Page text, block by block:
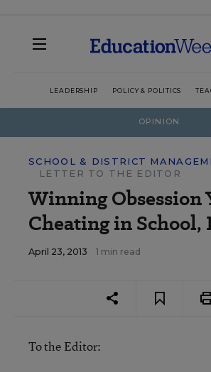
LEADERSHIP POLICY & POLITICS
OPINION
SCHOOL & DISTRICT
LETTER TO THE EDITOR
Winning Obsession
Cheating in School,
April 23, 2013 1 min read
To the Editor: